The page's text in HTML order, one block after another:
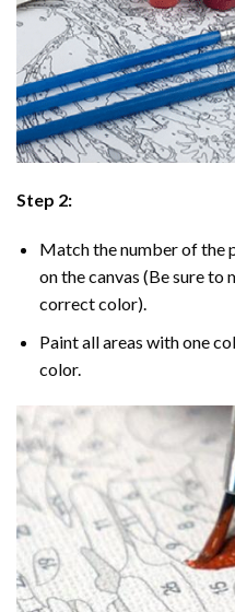
Step 2:
Match the number of the
on the canvas (Be sure to
correct color).
Paint all areas with one
color.